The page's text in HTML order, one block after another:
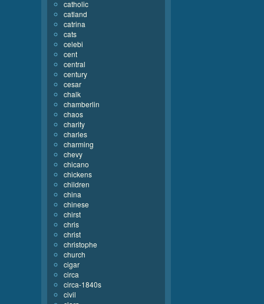
catholic
catland
catrina
cats
celebi
cent
central
century
cesar
chalk
chamberlin
chaos
charity
charles
charming
chevy
chicano
chickens
children
china
chinese
chirst
chris
christ
christophe
church
cigar
circa
circa-1840s
civil